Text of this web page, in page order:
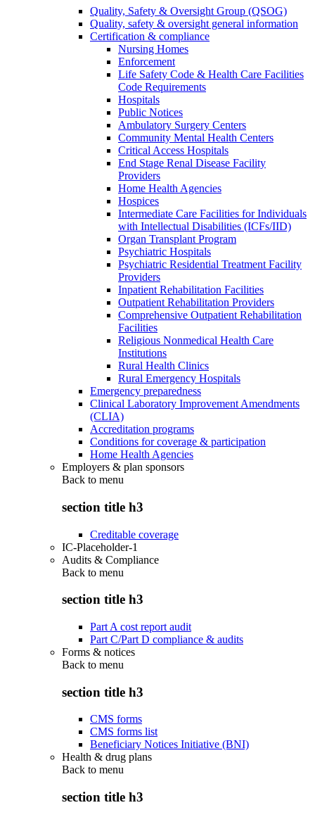
Quality, Safety & Oversight Group (QSOG)
Quality, safety & oversight general information
Certification & compliance
Nursing Homes
Enforcement
Life Safety Code & Health Care Facilities
Code Requirements
Hospitals
Public Notices
Ambulatory Surgery Centers
Community Mental Health Centers
Critical Access Hospitals
End Stage Renal Disease Facility
Providers
Home Health Agencies
Hospices
Intermediate Care Facilities for Individuals
with Intellectual Disabilities (ICFs/IID)
Organ Transplant Program
Psychiatric Hospitals
Psychiatric Residential Treatment Facility
Providers
Inpatient Rehabilitation Facilities
Outpatient Rehabilitation Providers
Comprehensive Outpatient Rehabilitation
Facilities
Religious Nonmedical Health Care
Institutions
Rural Health Clinics
Rural Emergency Hospitals
Emergency preparedness
Clinical Laboratory Improvement Amendments
(CLIA)
Accreditation programs
Conditions for coverage & participation
Home Health Agencies
Employers & plan sponsors
Back to menu
section title h3
Creditable coverage
IC-Placeholder-1
Audits & Compliance
Back to menu
section title h3
Part A cost report audit
Part C/Part D compliance & audits
Forms & notices
Back to menu
section title h3
CMS forms
CMS forms list
Beneficiary Notices Initiative (BNI)
Health & drug plans
Back to menu
section title h3